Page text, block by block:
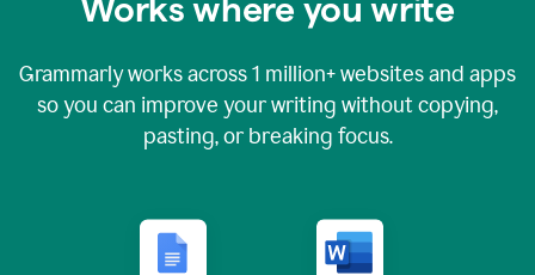
Works where you write
Grammarly works across1 million+ websites and apps
so you can improve your writing without copying,
pasting, or breaking focus.